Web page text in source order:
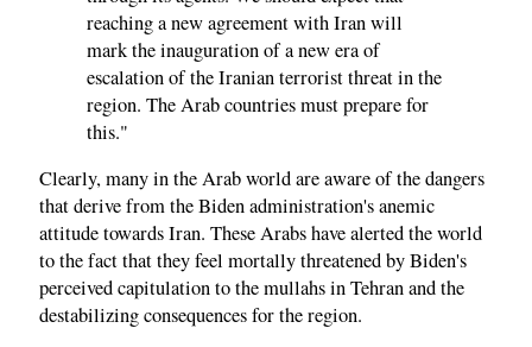
reaching a new agreement with Iran will
mark the inauguration of a new era of
escalation of the Iranian terrorist threat in the
region. The Arab countries must prepare for
this."
Clearly, many in the Arab world are aware of the dangers
that derive from the Biden administration's anemic
attitude towards Iran. These Arabs have alerted the world
to the fact that they feel mortally threatened by Biden's
perceived capitulation to the mullahs in Tehran and the
destabilizing consequences for the region.